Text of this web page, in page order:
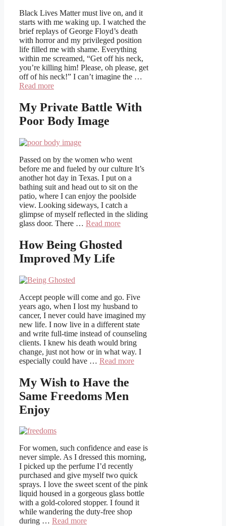
Black Lives Matter must live on, and it
starts with me waking up. I watched the
brief replays of George Floyd’s death
with horror and my privileged position
life filled me with shame. Everything
within me screamed, “Get off his neck,
you’re killing him! Please, oh please, get
off of his neck!” I can’t imagine the …
Read more
My Private Battle With
Poor Body Image
Passed on by the women who went
before me and fueled by our culture It’s
another hot day in Texas. I put on a
bathing suit and head out to sit on the
patio, where I can enjoy the poolside
view. Looking sideways, I catch a
glimpse of myself reflected in the sliding
glass door. There … Read more
How Being Ghosted
Improved My Life
Accept people will come and go. Five
years ago, when I lost my husband to
cancer, I never could have imagined my
new life. I now live in a different state
and write full-time instead of counseling
clients. I knew his death would bring
change, just not how or in what way. I
especially could have … Read more
My Wish to Have the
Same Freedoms Men
Enjoy
For women, such confidence and ease is
never simple. As I dressed this morning,
I picked up the perfume I’d recently
purchased and give myself two quick
sprays. I love the sweet scent of the pink
liquid housed in a gorgeous glass bottle
with a gold-colored stopper. I found it
while wandering the duty-free shop
during … Read more